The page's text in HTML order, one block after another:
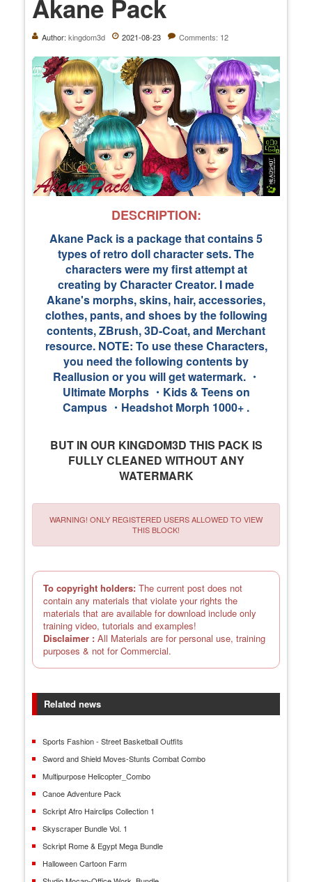
Akane Pack
Author: kingdom3d 2021-08-23 Comments: 12
DESCRIPTION:
Akane Pack is a package that contains 5
types of retro doll character sets. The
characters were my first attempt at
creating by Character Creator. I made
Akane's morphs, skins, hair, accessories,
clothes, pants, and shoes by the following
contents, ZBrush, 3D-Coat, and Merchant
resource. NOTE: To use these Characters,
you need the following contents by
Reallusion or you will get watermark. ・
Ultimate Morphs ・Kids & Teens on
Campus ・Headshot Morph 1000+ .
BUT IN OUR KINGDOM3D THIS PACK IS
FULLY CLEANED WITHOUT ANY
WATERMARK
WARNING! ONLY REGISTERED USERS ALLOWED TO VIEW
THIS BLOCK!
To copyright holders: The current post does not
contain any materials that violate your rights the
materials that are available for download include only
training video, tutorials and examples!
Disclaimer : All Materials are for personal use, training
purposes & not for Commercial.
Related news
Sports Fashion - Street Basketball Outfits
Sword and Shield Moves-Stunts Combat Combo
Multipurpose Helicopter_Combo
Canoe Adventure Pack
Sckript Afro Hairclips Collection 1
Skyscraper Bundle Vol. 1
Sckript Rome & Egypt Mega Bundle
Halloween Cartoon Farm